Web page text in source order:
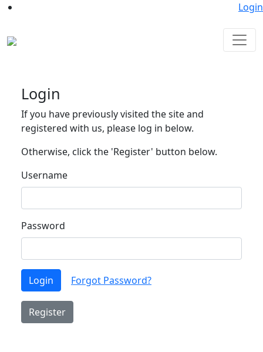
Login
Login
If you have previously visited the site and
registered with us, please log in below.
Otherwise, click the 'Register' button below.
Username
Password
Login Forgot Password?
Register